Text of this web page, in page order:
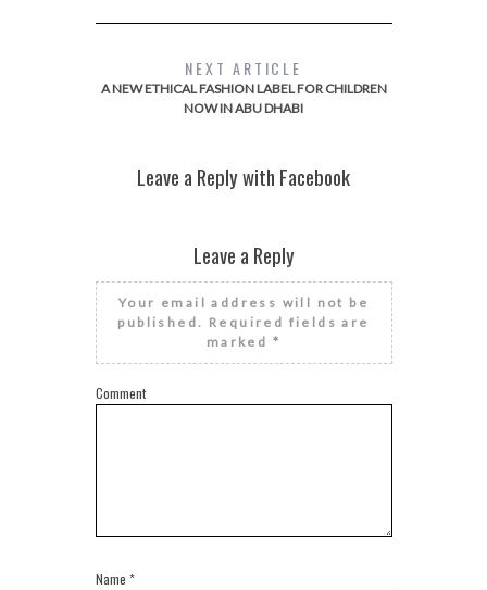
NEXT ARTICLE
A NEW ETHICAL FASHION LABEL FOR CHILDREN
NOW IN ABU DHABI
Leave a Reply with Facebook
Leave a Reply
Your email address will not be
published. Required fields are
marked *
Comment
Name *